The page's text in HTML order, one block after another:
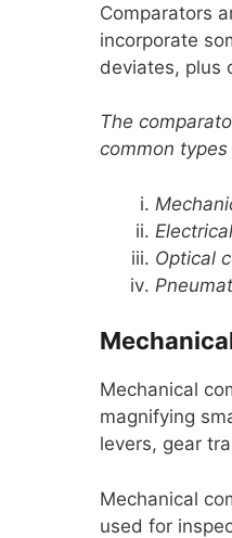
Comparators
incorporate
deviates, plus
The
common types
Optical
Mechanical
magnifying
levers, gear
Mechanical
used for